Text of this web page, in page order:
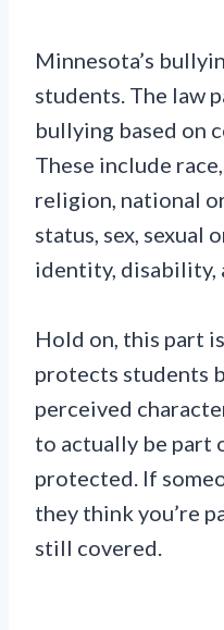
Minnesota’s
students. The law
bullying based on
These include
religion, national
status, sex, sexual
identity, disability,
Hold on, this part
protects students
perceived
to actually be part
protected. If
they think you’re
still covered.